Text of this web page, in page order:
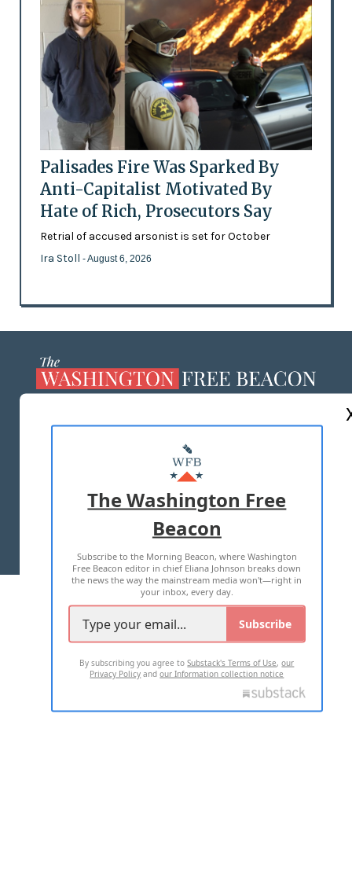
Palisades Fire Was Sparked By
Anti-Capitalist Motivated By
Hate of Rich, Prosecutors Say
Retrial of accused arsonist is set for October
Ira Stoll - August 6, 2026
MASTHEAD
ADVERTISE WITH US
TERMS OF USE PRIVACY POLICY
2026 ALL RIGHTS RESERVED
The Washington Free
Beacon
Subscribe to the Morning Beacon, where Washington
Free Beacon editor in chief Eliana Johnson breaks down
the news the way the mainstream media won't—right in
your inbox, every day.
Subscribe
By subscribing you agree toSubstack's Terms of Use,our
Privacy Policy andour Information collection notice